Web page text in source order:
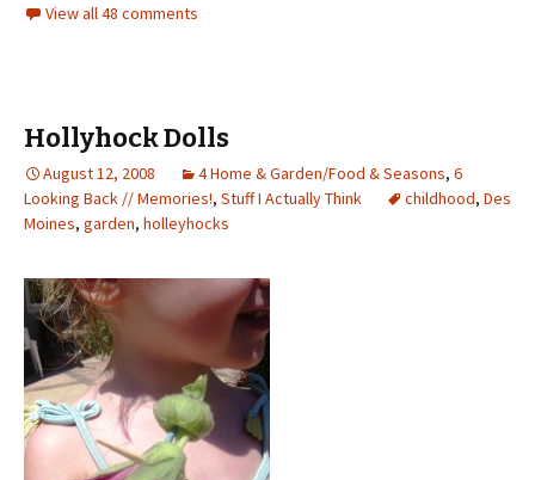
View all 48 comments
Hollyhock Dolls
August 12, 2008 4 Home & Garden/Food & Seasons, 6
Looking Back // Memories!, Stuff I Actually Think childhood, Des
Moines, garden, holleyhocks